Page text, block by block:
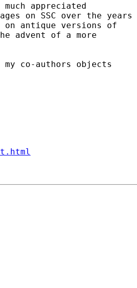
appreciated
on SSC over the years
on antique versions of
advent of a more
co-authors objects